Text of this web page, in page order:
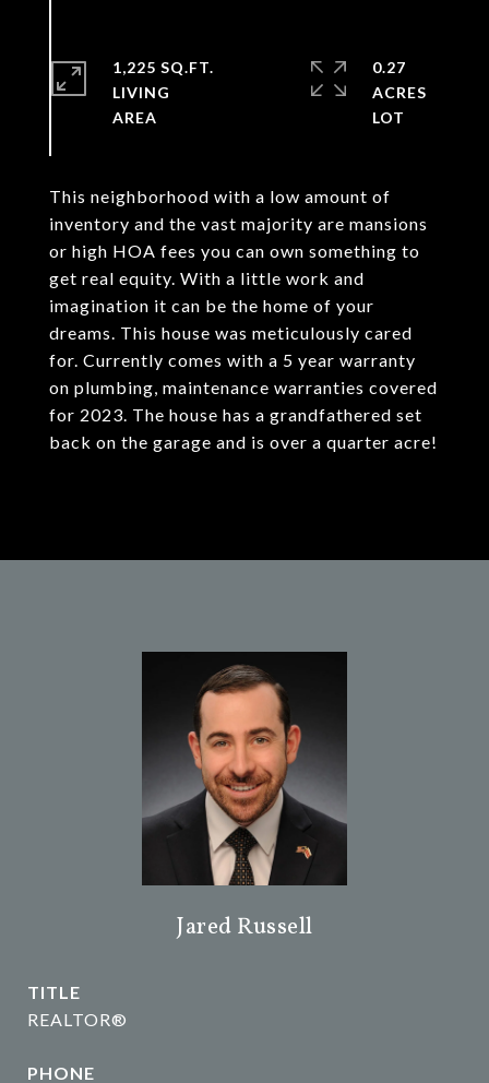
This neighborhood with a low amount of
inventory and the vast majority are mansions
or high HOA fees you can own something to
get real equity. With a little work and
imagination it can be the home of your
dreams. This house was meticulously cared
for. Currently comes with a 5 year warranty
on plumbing, maintenance warranties covered
for 2023. The house has a grandfathered set
back on the garage and is over a quarter acre!
1,225 SQ.FT.
LIVING
0.27
ACRES
Jared Russell
TITLE
REALTOR®
PHONE